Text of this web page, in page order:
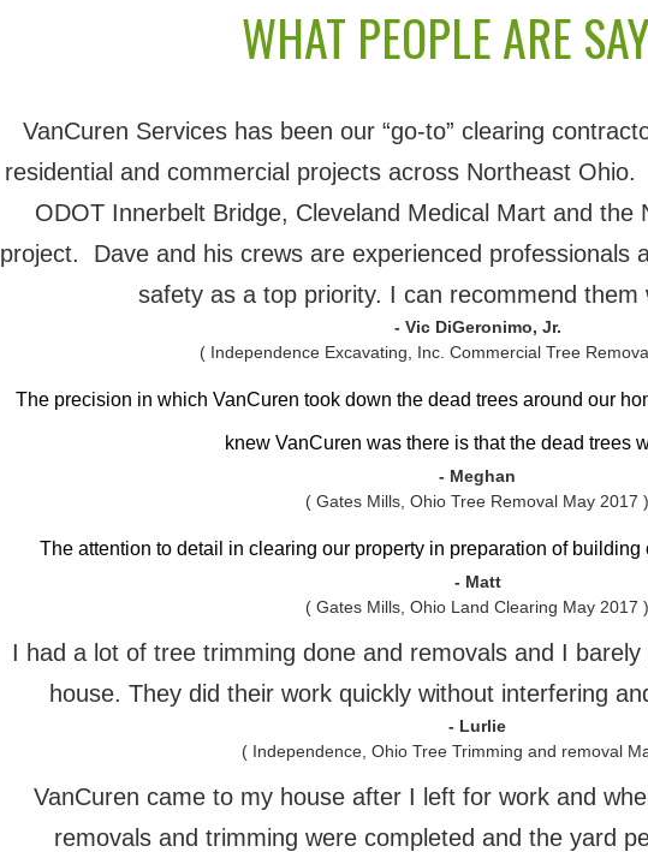
WHAT PEOPLE ARE
VanCuren Services has been our “go-to” clearing
residential and commercial projects across Northeast
ODOT Innerbelt Bridge, Cleveland Medical Mart and the
project. Dave and his crews are experienced professionals
safety as a top priority. I can recommend them
- Vic DiGeronimo, Jr.
( Independence Excavating, Inc. Commercial Tree
The precision in which VanCuren took down the dead trees around our
knew VanCuren was there is that the dead trees
- Meghan
( Gates Mills, Ohio Tree Removal May 2017 )
The attention to detail in clearing our property in preparation of
- Matt
( Gates Mills, Ohio Land Clearing May 2017 )
I had a lot of tree trimming done and removals and I
house. They did their work quickly without interfering
- Lurlie
( Independence, Ohio Tree Trimming and removal
VanCuren came to my house after I left for work and
removals and trimming were completed and the yard